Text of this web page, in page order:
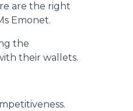
are the right
Emonet.
the
their wallets.